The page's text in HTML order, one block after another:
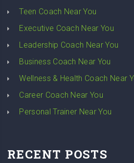
Teen Coach Near You
Executive Coach Near You
Leadership Coach Near You
Business Coach Near You
Wellness & Health Coach Near
Career Coach Near You
Personal Trainer Near You
RECENT POSTS